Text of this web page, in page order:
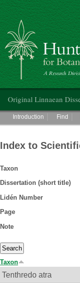
Hunt Institute for
Original Linnaean
Main menu
Introduction Find
Index to
Taxon
Dissertation (short title)
Lidén Number
Page
Note
Taxon
Tenthredo atra